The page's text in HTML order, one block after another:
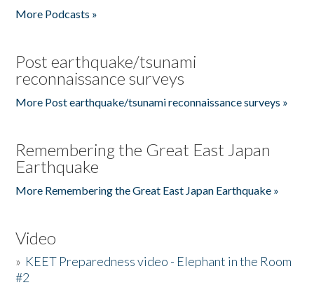
More Podcasts »
Post earthquake/tsunami
reconnaissance surveys
More Post earthquake/tsunami reconnaissance surveys »
Remembering the Great East Japan
Earthquake
More Remembering the Great East Japan Earthquake »
Video
» KEET Preparedness video - Elephant in the Room
#2